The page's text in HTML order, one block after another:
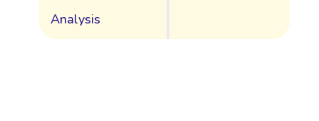
Analysis